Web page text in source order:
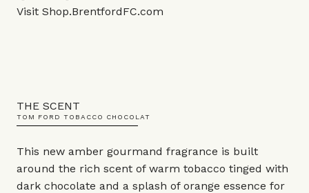
Visit Shop.BrentfordFC.com
THE SCENT
TOM FORD TOBACCO CHOCOLAT
This new amber gourmand fragrance is built
around the rich scent of warm tobacco tinged with
dark chocolate and a splash of orange essence for